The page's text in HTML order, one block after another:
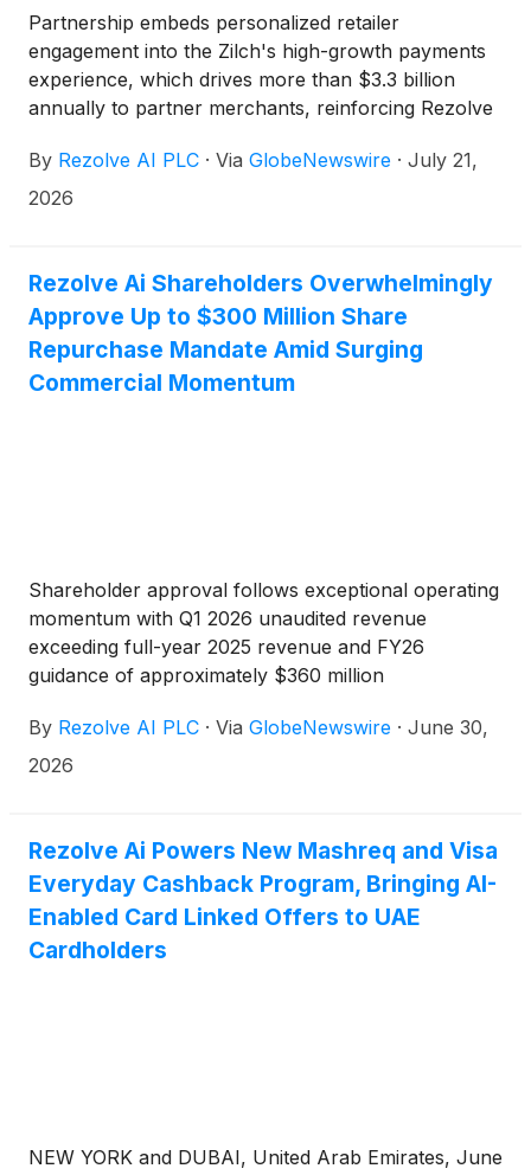
Partnership embeds personalized retailer
engagement into the Zilch's high-growth payments
experience, which drives more than $3.3 billion
annually to partner merchants, reinforcing Rezolve
consumers, merchants and financial platforms
By Rezolve AI PLC · Via GlobeNewswire · July 21,
2026
Rezolve Ai Shareholders Overwhelmingly
Approve Up to $300 Million Share
Repurchase Mandate Amid Surging
Commercial Momentum
Shareholder approval follows exceptional operating
momentum with Q1 2026 unaudited revenue
exceeding full-year 2025 revenue and FY26
guidance of approximately $360 million
By Rezolve AI PLC · Via GlobeNewswire · June 30,
2026
Rezolve Ai Powers New Mashreq and Visa
Everyday Cashback Program, Bringing AI-
Enabled Card Linked Offers to UAE
Cardholders
NEW YORK and DUBAI, United Arab Emirates, June